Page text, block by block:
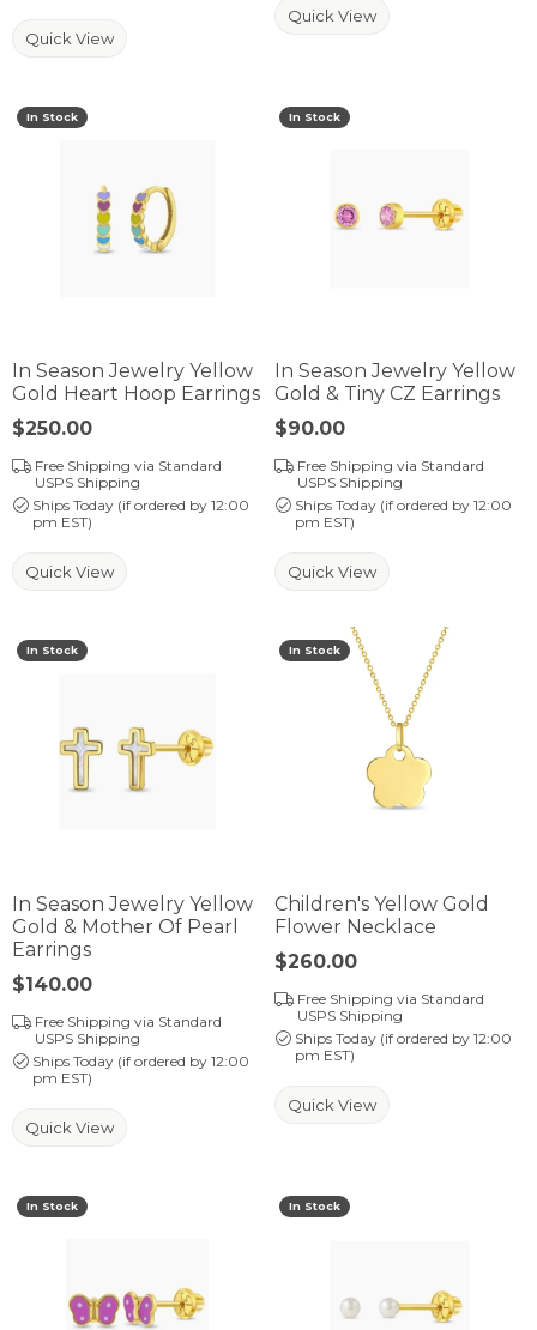
Quick View
Quick View
In Stock
In Season Jewelry Yellow
Gold Heart Hoop Earrings
Price:
$250.00
Free Shipping via Standard
USPS Shipping
Ships Today (if ordered by 12:00
pm EST)
Quick View
In Stock
In Season Jewelry Yellow
Gold & Tiny CZ Earrings
Price:
$90.00
Free Shipping via Standard
USPS Shipping
Ships Today (if ordered by 12:00
pm EST)
Quick View
In Stock
In Season Jewelry Yellow
Gold & Mother Of Pearl
Earrings
Price:
$140.00
Free Shipping via Standard
USPS Shipping
Ships Today (if ordered by 12:00
pm EST)
Quick View
In Stock
Children's Yellow Gold
Flower Necklace
Price:
$260.00
Free Shipping via Standard
USPS Shipping
Ships Today (if ordered by 12:00
pm EST)
Quick View
In Stock In Stock